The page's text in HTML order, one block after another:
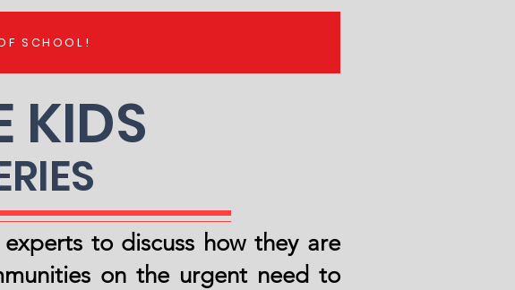
SCHOOL!
KIDS
to discuss how they are
on the urgent need to